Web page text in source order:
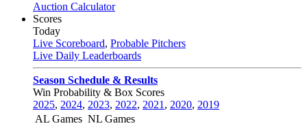
Auction Calculator
Scores
Today
Live Scoreboard, Probable Pitchers
Live Daily Leaderboards
Season Schedule & Results
Win Probability & Box Scores
2025, 2024, 2023, 2022, 2021 , 2020, 2019
AL Games NL Games